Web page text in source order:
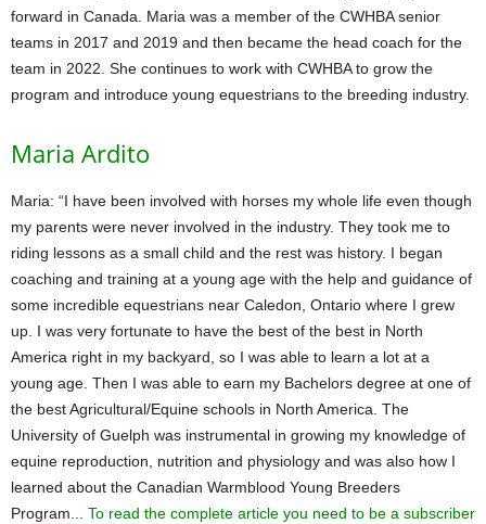
forward in Canada. Maria was a member of the CWHBA senior
teams in 2017 and 2019 and then became the head coach for the
team in 2022. She continues to work with CWHBA to grow the
program and introduce young equestrians to the breeding industry.
Maria Ardito
Maria: “I have been involved with horses my whole life even though
my parents were never involved in the industry. They took me to
riding lessons as a small child and the rest was history. I began
coaching and training at a young age with the help and guidance of
some incredible equestrians near Caledon, Ontario where I grew
up. I was very fortunate to have the best of the best in North
America right in my backyard, so I was able to learn a lot at a
young age. Then I was able to earn my Bachelors degree at one of
the best Agricultural/Equine schools in North America. The
University of Guelph was instrumental in growing my knowledge of
equine reproduction, nutrition and physiology and was also how I
learned about the Canadian Warmblood Young Breeders
Program... To read the complete article you need to be a subscriber